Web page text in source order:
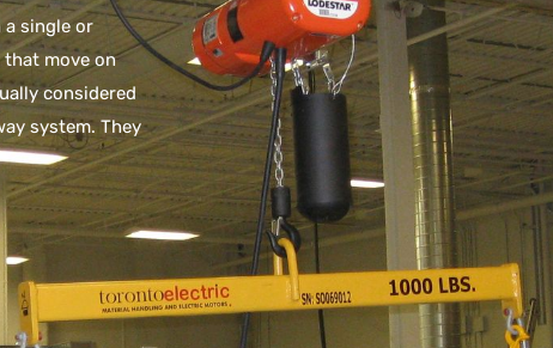
single or
move on
considered
system. They